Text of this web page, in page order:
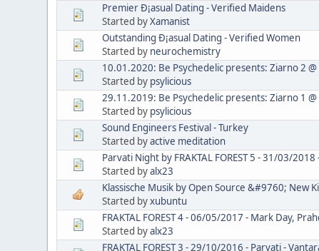
Premier Ð¡asual Dating - Verified Maidens
Started byXamanist
Outstanding Ð¡asual Dating - Verified Women
Started by neurochemistry
10.01.2020: Be Psychedelic presents: Ziarno 2
Started by psylicious
29.11.2019: Be Psychedelic presents: Ziarno 1
Started by psylicious
Sound Engineers Festival - Turkey
Started byactive meditation
Parvati Night by FRAKTAL FOREST 5 - 31/03/
Started byalx23
Klassische Musik by Open Source &#9760; New
Started byxubuntu
FRAKTAL FOREST 4 - 06/05/2017 - Mark Day,
Started byalx23
FRAKTAL FOREST 3 - 29/10/2016 - Parvati -